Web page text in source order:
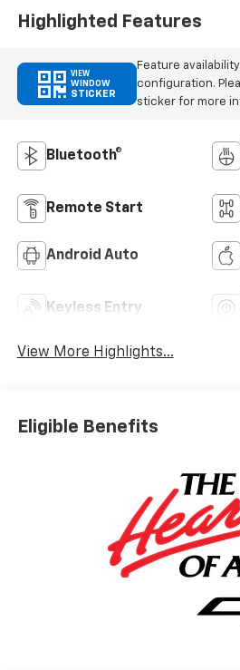
Highlighted Features
VIEW
WINDOW
STICKER
Feature
configuration.
sticker for more
Bluetooth®
Remote Start
Android Auto
Keyless Entry
View More Highlights...
Eligible Benefits